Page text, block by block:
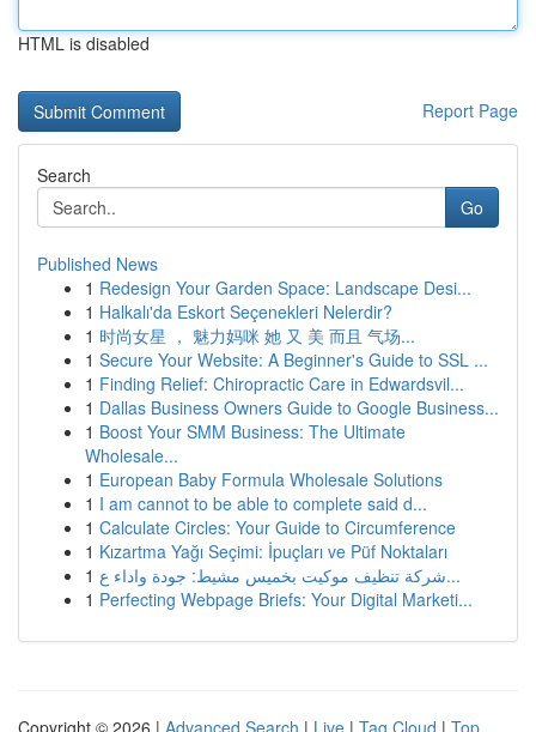
HTML is disabled
Report Page
Search
Go
Published News
1 Redesign Your Garden Space: Landscape Desi...
1 Halkalı'da Eskort Seçenekleri Nelerdir?
1 时尚女星 ， 魅力妈咪 她 又 美 而且 气场...
1 Secure Your Website: A Beginner's Guide to SSL ...
1 Finding Relief: Chiropractic Care in Edwardsvil...
1 Dallas Business Owners Guide to Google Business...
1 Boost Your SMM Business: The Ultimate
Wholesale...
1 European Baby Formula Wholesale Solutions
1 I am cannot to be able to complete said d...
1 Calculate Circles: Your Guide to Circumference
1 Kızartma Yağı Seçimi: İpuçları ve Püf Noktaları
1
شركة تنظيف موكيت بخميس مشيط: جودة واداء ع...
1 Perfecting Webpage Briefs: Your Digital Marketi...
Copyright © 2026 | Advanced Search | Live | Tag Cloud | Top